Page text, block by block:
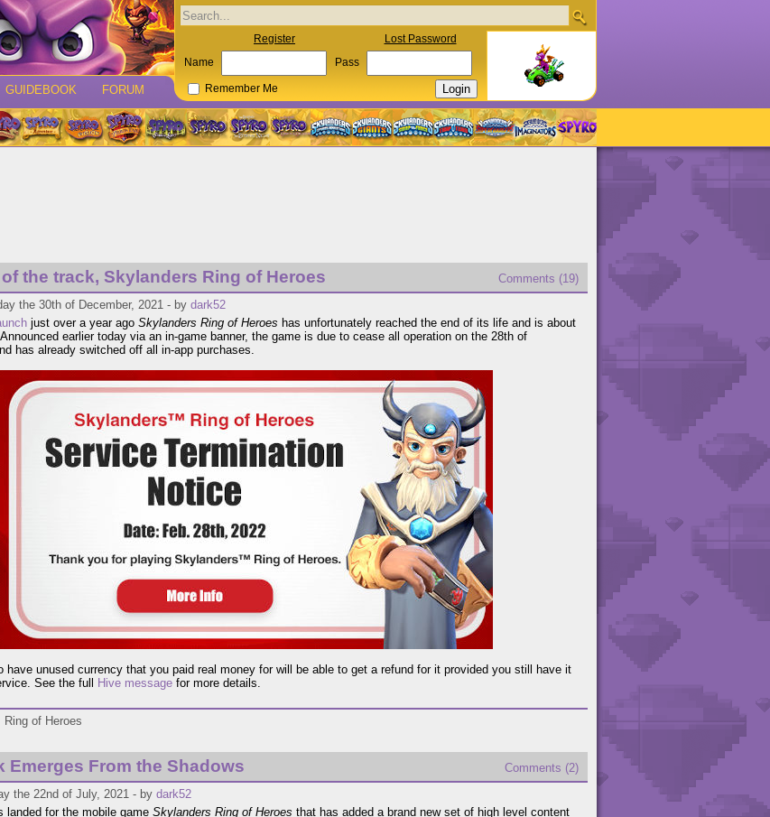
GUIDEBOOK FORUM
Register Lost Password
Name Pass
Remember Me
the track, Skylanders Ring of Heroes
Comments (19)
the 30th of December, 2021 - by dark52
just over a year ago Skylanders Ring of Heroes has unfortunately reached the end of its life and is about
earlier today via an in-game banner, the game is due to cease all operation on the 28th of
has already switched off all in-app purchases.
have unused currency that you paid real money for will be able to get a refund for it provided you still have it
See the full
Hive message for more details.
Ring of Heroes
Emerges From the Shadows
Comments (2)
the 22nd of July, 2021 - by dark52
landed for the mobile game Skylanders Ring of Heroes that has added a brand new set of high level content